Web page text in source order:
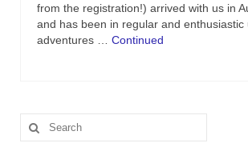
from the registration!) arrived with us in
and has been in regular and enthusiastic
adventures … Continued
Search
for: